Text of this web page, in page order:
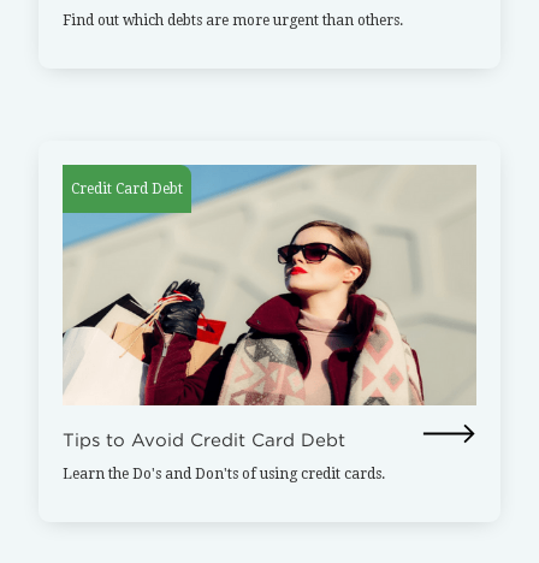
Find out which debts are more urgent than others.
Credit Card Debt
Tips to Avoid Credit Card Debt
Learn the Do's and Don'ts of using credit cards.